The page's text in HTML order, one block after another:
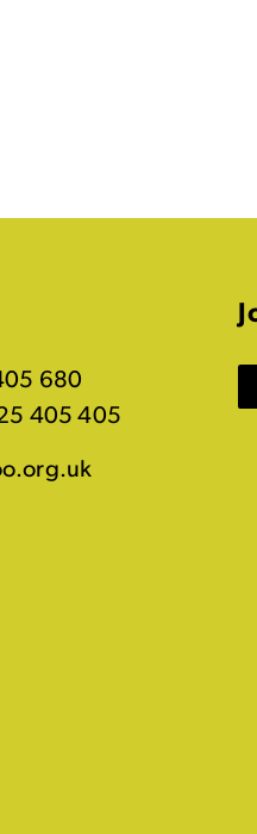
680
405 405